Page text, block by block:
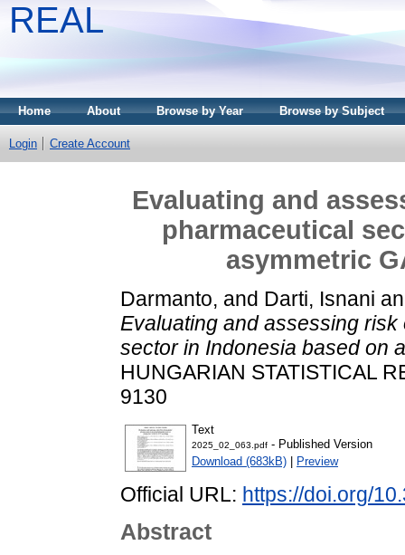
REAL
Home About Browse by Year Browse by Subject
Login Create Account
Evaluating and
pharmaceutical
asymmetric
Darmanto, and Darti, Isnani
Evaluating and assessing
sector in Indonesia based on
HUNGARIAN STATISTICAL
9130
Text
2025_02_063.pdf - Published Version
Download (683kB)
Preview
Official URL: https://doi.org/
Abstract